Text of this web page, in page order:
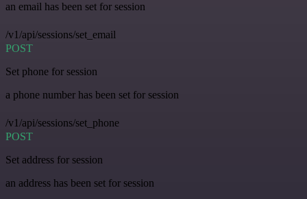
an email has been set for session
/v1/api/sessions/set_email
POST
Set phone for session
a phone number has been set for session
/v1/api/sessions/set_phone
POST
Set address for session
an address has been set for session